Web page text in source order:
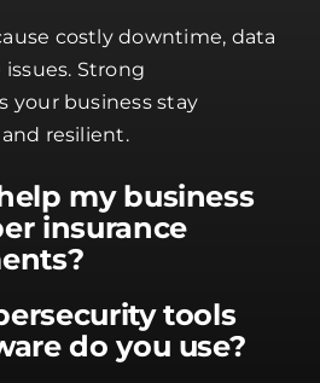
costly downtime, data
issues. Strong
your business stay
resilient.
my business
insurance
tools
do you use?